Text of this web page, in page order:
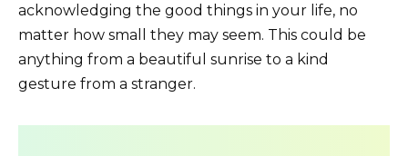
acknowledging the good things in your life, no
matter how small they may seem. This could be
anything from a beautiful sunrise to a kind
gesture from a stranger.